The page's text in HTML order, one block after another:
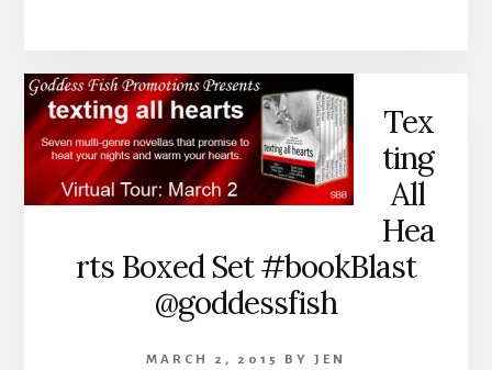
Tex
ting
All
Hea
rts Boxed Set #bookBlast
@goddessfish
MARCH 2, 2015 BY JEN